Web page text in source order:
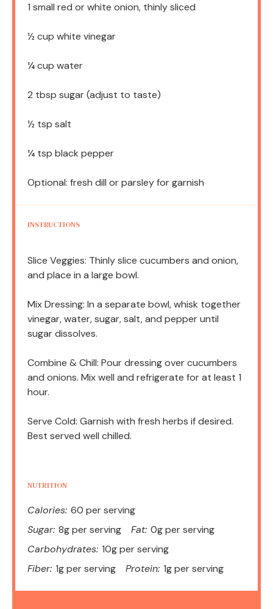
1 small red or white onion, thinly sliced
½ cup white vinegar
¼ cup water
2 tbsp sugar (adjust to taste)
½ tsp salt
¼ tsp black pepper
Optional: fresh dill or parsley for garnish
INSTRUCTIONS
Slice Veggies: Thinly slice cucumbers and onion,
and place in a large bowl.
Mix Dressing: In a separate bowl, whisk together
vinegar, water, sugar, salt, and pepper until
sugar dissolves.
Combine & Chill: Pour dressing over cucumbers
and onions. Mix well and refrigerate for at least 1
hour.
Serve Cold: Garnish with fresh herbs if desired.
Best served well chilled.
NUTRITION
Calories: 60 per serving
Sugar: 8g per serving Fat: 0g per serving
Carbohydrates: 10g per serving
Fiber: 1g per serving Protein: 1g per serving